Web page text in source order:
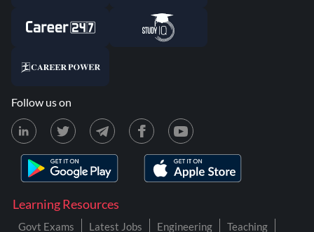
Learning Resources
Govt Exams Latest Jobs Engineering
Teaching
Follow us on